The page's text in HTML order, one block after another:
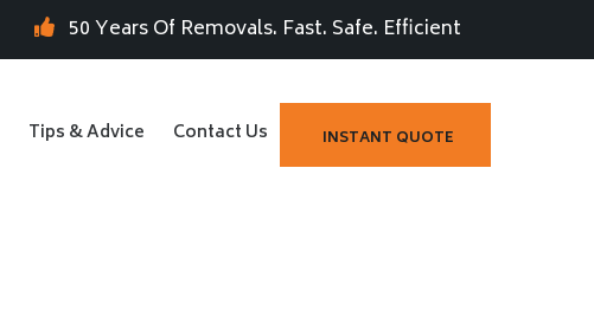
50 Years Of Removals. Fast. Safe. Efficient
INSTANT QUOTE
Tips & Advice Contact Us